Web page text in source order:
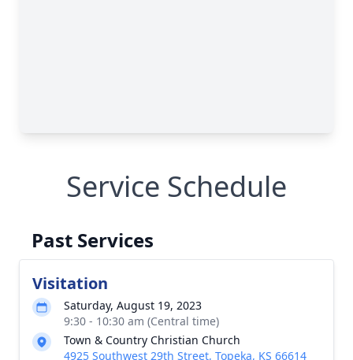
Service Schedule
Past Services
Visitation
Saturday, August 19, 2023
9:30 - 10:30 am (Central time)
Town & Country Christian Church
4925 Southwest 29th Street, Topeka, KS 66614